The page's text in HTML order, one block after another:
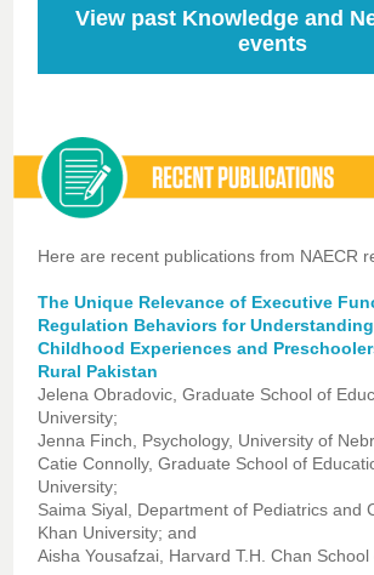
View past Knowledge and
events
Here are recent publications from NAECR
The Unique Relevance of Executive
Regulation Behaviors for
Childhood Experiences and
Rural Pakistan
Jelena Obradovic, Graduate School of
University;
Jenna Finch, Psychology, University of
Catie Connolly, Graduate School of
University;
Saima Siyal, Department of Pediatrics and
Khan University; and
Aisha Yousafzai, Harvard T.H. Chan